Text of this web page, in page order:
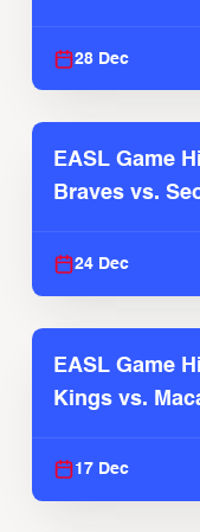
28 Dec
EASL Game
Braves vs.
24 Dec
EASL Game
Kings vs.
17 Dec